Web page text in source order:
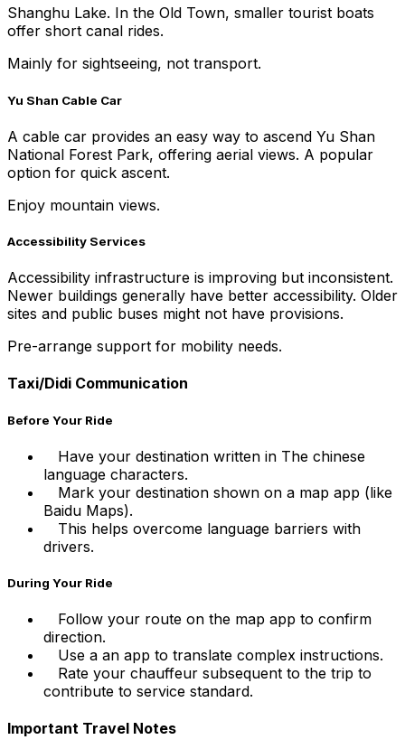
Shanghu Lake. In the Old Town, smaller tourist boats
offer short canal rides.
Mainly for sightseeing, not transport.
Yu Shan Cable Car
A cable car provides an easy way to ascend Yu Shan
National Forest Park, offering aerial views. A popular
option for quick ascent.
Enjoy mountain views.
Accessibility Services
Accessibility infrastructure is improving but inconsistent.
Newer buildings generally have better accessibility. Older
sites and public buses might not have provisions.
Pre-arrange support for mobility needs.
Taxi/Didi Communication
Before Your Ride
Have your destination written in The chinese
language characters.
Mark your destination shown on a map app (like
Baidu Maps).
This helps overcome language barriers with
drivers.
During Your Ride
Follow your route on the map app to confirm
direction.
Use a an app to translate complex instructions.
Rate your chauffeur subsequent to the trip to
contribute to service standard.
Important Travel Notes